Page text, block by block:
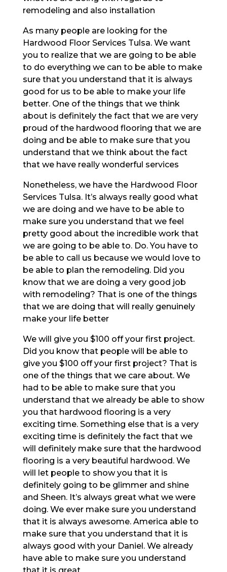
remodeling and also installation
As many people are looking for the
Hardwood Floor Services Tulsa. We want
you to realize that we are going to be able
to do everything we can to be able to make
sure that you understand that it is always
good for us to be able to make your life
better. One of the things that we think
about is definitely the fact that we are very
proud of the hardwood flooring that we are
doing and be able to make sure that you
understand that we think about the fact
that we have really wonderful services
Nonetheless, we have the Hardwood Floor
Services Tulsa. It’s always really good what
we are doing and we have to be able to
make sure you understand that we feel
pretty good about the incredible work that
we are going to be able to. Do. You have to
be able to call us because we would love to
be able to plan the remodeling. Did you
know that we are doing a very good job
with remodeling? That is one of the things
that we are doing that will really genuinely
make your life better
We will give you $100 off your first project.
Did you know that people will be able to
give you $100 off your first project? That is
one of the things that we care about. We
had to be able to make sure that you
understand that we already be able to show
you that hardwood flooring is a very
exciting time. Something else that is a very
exciting time is definitely the fact that we
will definitely make sure that the hardwood
flooring is a very beautiful hardwood. We
will let people to show you that it is
definitely going to be glimmer and shine
and Sheen. It’s always great what we were
doing. We ever make sure you understand
that it is always awesome. America able to
make sure that you understand that it is
always good with your Daniel. We already
have able to make sure you understand
that it is great